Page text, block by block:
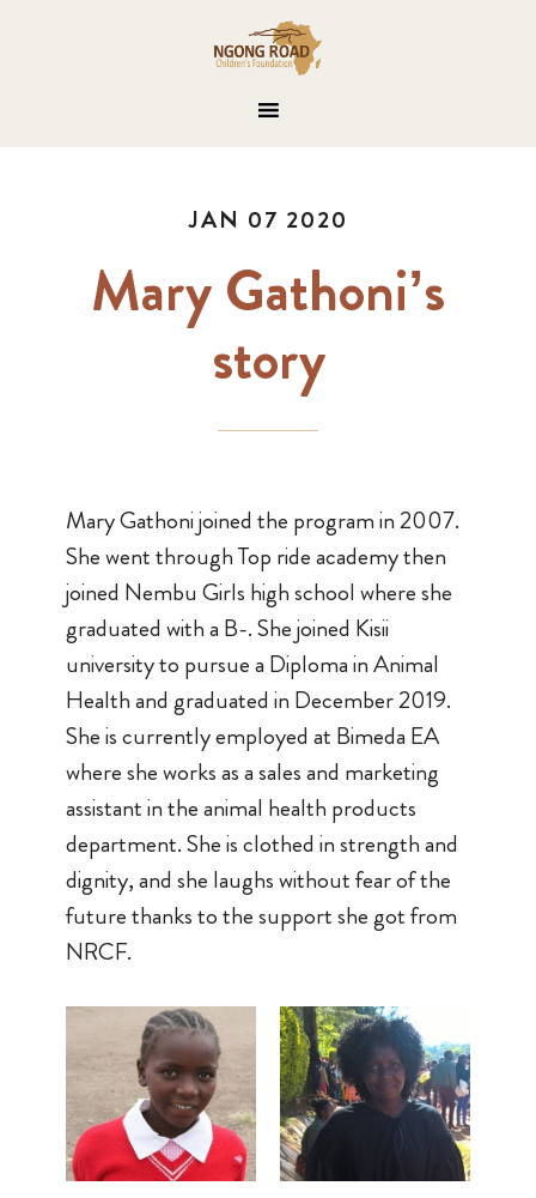
JAN 07 2020
Mary Gathoni’s
story
Mary Gathoni joined the program in 2007.
She went through Top ride academy then
joined Nembu Girls high school where she
graduated with a B-. She joined Kisii
university to pursue a Diploma in Animal
Health and graduated in December 2019.
She is currently employed at Bimeda EA
where she works as a sales and marketing
assistant in the animal health products
department. She is clothed in strength and
dignity, and she laughs without fear of the
future thanks to the support she got from
NRCF.